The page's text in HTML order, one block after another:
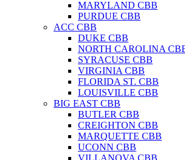
MARYLAND CBB
PURDUE CBB
ACC CBB
DUKE CBB
NORTH CAROLINA
SYRACUSE CBB
VIRGINIA CBB
FLORIDA ST. CBB
LOUISVILLE CBB
BIG EAST CBB
BUTLER CBB
CREIGHTON CBB
MARQUETTE CBB
UCONN CBB
VILLANOVA CBB